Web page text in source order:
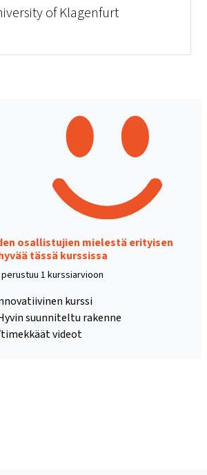
of Klagenfurt
osallistujien mielestä erityisen
tässä kurssissa
perustuu 1 kurssiarvioon
kurssi
suunniteltu rakenne
videot